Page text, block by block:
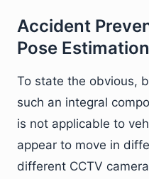
Accident
Pose Estimation
To state the obvious,
such an integral
is not applicable to
appear to move in
different CCTV